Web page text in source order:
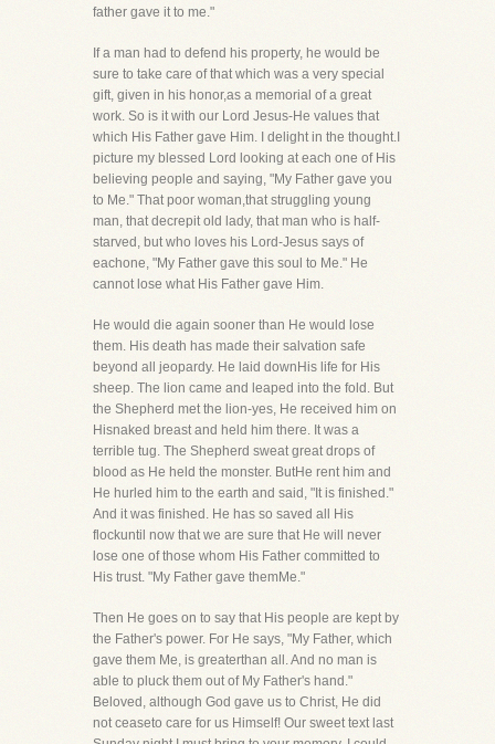
father gave it to me."
If a man had to defend his property, he would be
sure to take care of that which was a very special
gift, given in his honor,as a memorial of a great
work. So is it with our Lord Jesus-He values that
which His Father gave Him. I delight in the thought.I
picture my blessed Lord looking at each one of His
believing people and saying, "My Father gave you
to Me." That poor woman,that struggling young
man, that decrepit old lady, that man who is half-
starved, but who loves his Lord-Jesus says of
eachone, "My Father gave this soul to Me." He
cannot lose what His Father gave Him.
He would die again sooner than He would lose
them. His death has made their salvation safe
beyond all jeopardy. He laid downHis life for His
sheep. The lion came and leaped into the fold. But
the Shepherd met the lion-yes, He received him on
Hisnaked breast and held him there. It was a
terrible tug. The Shepherd sweat great drops of
blood as He held the monster. ButHe rent him and
He hurled him to the earth and said, "It is finished."
And it was finished. He has so saved all His
flockuntil now that we are sure that He will never
lose one of those whom His Father committed to
His trust. "My Father gave themMe."
Then He goes on to say that His people are kept by
the Father's power. For He says, "My Father, which
gave them Me, is greaterthan all. And no man is
able to pluck them out of My Father's hand."
Beloved, although God gave us to Christ, He did
not ceaseto care for us Himself! Our sweet text last